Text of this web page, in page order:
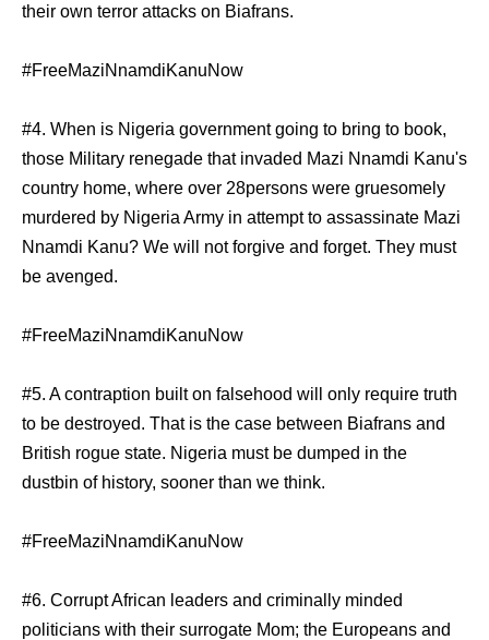
their own terror attacks on Biafrans.
#FreeMaziNnamdiKanuNow
#4. When is Nigeria government going to bring to book,
those Military renegade that invaded Mazi Nnamdi Kanu's
country home, where over 28persons were gruesomely
murdered by Nigeria Army in attempt to assassinate Mazi
Nnamdi Kanu? We will not forgive and forget. They must
be avenged.
#FreeMaziNnamdiKanuNow
#5. A contraption built on falsehood will only require truth
to be destroyed. That is the case between Biafrans and
British rogue state. Nigeria must be dumped in the
dustbin of history, sooner than we think.
#FreeMaziNnamdiKanuNow
#6. Corrupt African leaders and criminally minded
politicians with their surrogate Mom; the Europeans and